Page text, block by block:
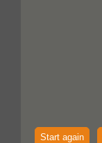
Start again